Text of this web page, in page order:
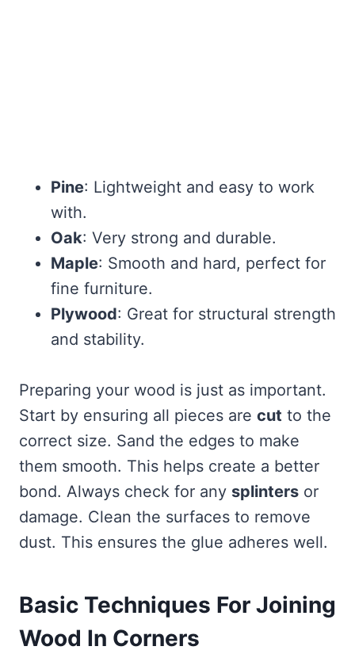
Pine: Lightweight and easy to work
with.
Oak: Very strong and durable.
Maple: Smooth and hard, perfect for
fine furniture.
Plywood: Great for structural strength
and stability.
Preparing your wood is just as important.
Start by ensuring all pieces are cut to the
correct size. Sand the edges to make
them smooth. This helps create a better
bond. Always check for any splinters or
damage. Clean the surfaces to remove
dust. This ensures the glue adheres well.
Basic Techniques For Joining
Wood In Corners